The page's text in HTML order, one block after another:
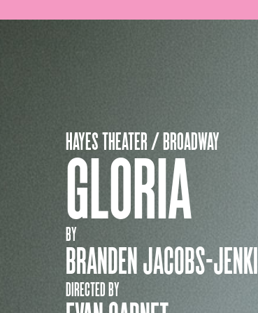
HAYES THEATER / BROADWAY
GLORIA
BY
BRANDEN JACOBS-
DIRECTED BY